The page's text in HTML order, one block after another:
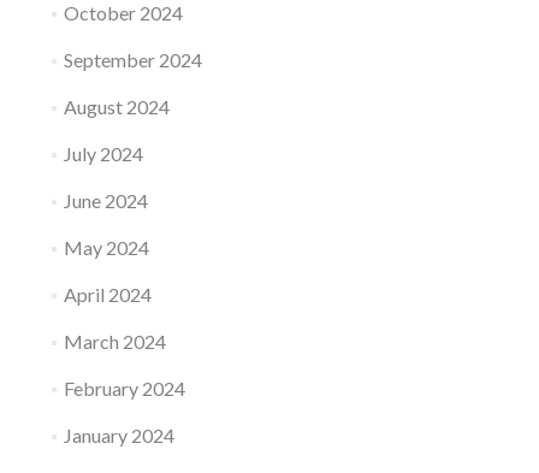
October 2024
September 2024
August 2024
July 2024
June 2024
May 2024
April 2024
March 2024
February 2024
January 2024